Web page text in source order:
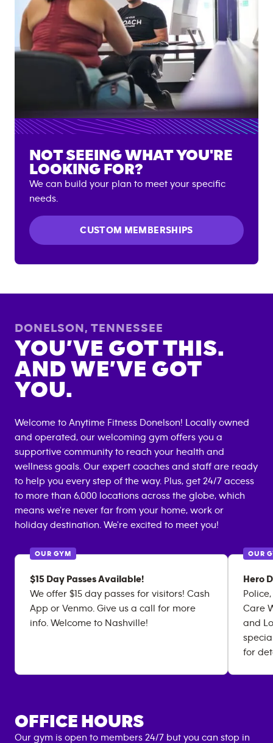
NOT SEEING WHAT YOU'RE
LOOKING FOR?
We can build your plan to meet your specific
needs.
CUSTOM MEMBERSHIPS
DONELSON, TENNESSEE
YOU’VE GOT THIS.
AND WE’VE GOT
YOU.
Welcome to Anytime Fitness Donelson! Locally owned
and operated, our welcoming gym offers you a
supportive community to reach your health and
wellness goals. Our expert coaches and staff are ready
to help you every step of the way. Plus, get 24/7 access
to more than 6,000 locations across the globe, which
means we're never far from your home, work or
holiday destination. We're excited to meet you!
OUR GYM
$15 Day Passes Available!
We offer $15 day passes for visitors! Cash
App or Venmo. Give us a call for more
info. Welcome to Nashville!
OUR
Hero
Care
and
for
OFFICE HOURS
Our gym is open to members 24/7 but you can stop in